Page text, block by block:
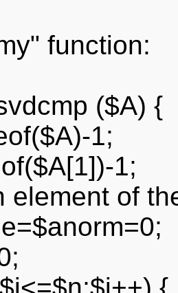
function:
($A) {
1;
1;
element of